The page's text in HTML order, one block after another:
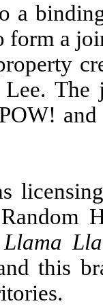
a
form a
Llama
this